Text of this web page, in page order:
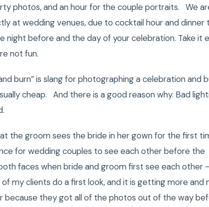
photos, and an hour for the couple portraits. We
at wedding venues, due to cocktail hour and dinner
before and the day of your celebration. Take it
not fun.
burn” is slang for photographing a celebration and
cheap. And there is a good reason why. Bad
the groom sees the bride in her gown for the first
for wedding couples to see each other before the
faces when bride and groom first see each other
my clients do a first look, and it is getting more and
because they got all of the photos out of the way